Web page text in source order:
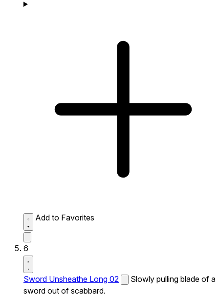
Add to Favorites
6
Sword Unsheathe Long 02
Slowly pulling blade of a
sword out of scabbard.